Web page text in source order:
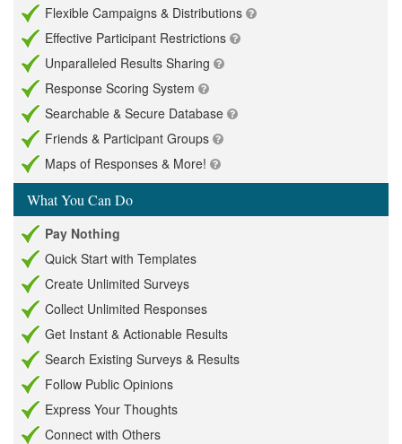
Flexible Campaigns & Distributions
Effective Participant Restrictions
Unparalleled Results Sharing
Response Scoring System
Searchable & Secure Database
Friends & Participant Groups
Maps of Responses & More!
What You Can Do
Pay Nothing
Quick Start with Templates
Create Unlimited Surveys
Collect Unlimited Responses
Get Instant & Actionable Results
Search Existing Surveys & Results
Follow Public Opinions
Express Your Thoughts
Connect with Others